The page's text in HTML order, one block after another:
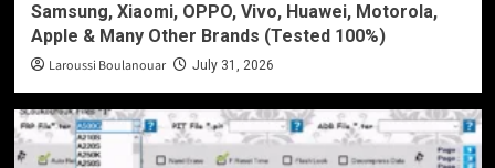
Samsung, Xiaomi, OPPO, Vivo, Huawei, Motorola,
Apple & Many Other Brands (Tested 100%)
Laroussi Boulanouar July 31, 2026